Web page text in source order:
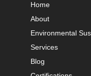
Home
About
Environmental
Services
Blog